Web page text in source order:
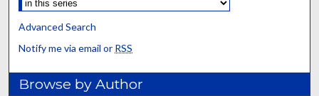
Advanced Search
Notify me via email or RSS
Browse by Author